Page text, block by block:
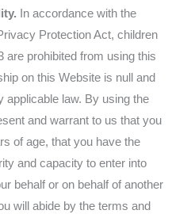
In accordance with the
Protection Act, children
are prohibited from using this
on this Website is null and
applicable law. By using the
and warrant to us that you
of age, that you have the
and capacity to enter into
behalf or on behalf of another
will abide by the terms and